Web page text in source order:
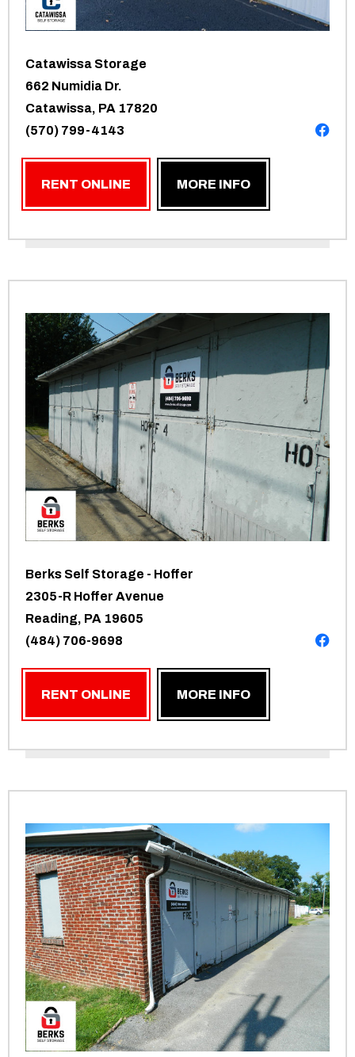
Catawissa Storage
662 Numidia Dr.
Catawissa, PA 17820
(570) 799-4143
RENT ONLINE MORE INFO
Berks Self Storage - Hoffer
2305-R Hoffer Avenue
Reading, PA 19605
(484) 706-9698
RENT ONLINE MORE INFO